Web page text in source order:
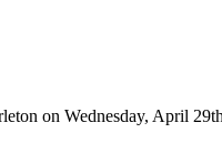
on Wednesday, April